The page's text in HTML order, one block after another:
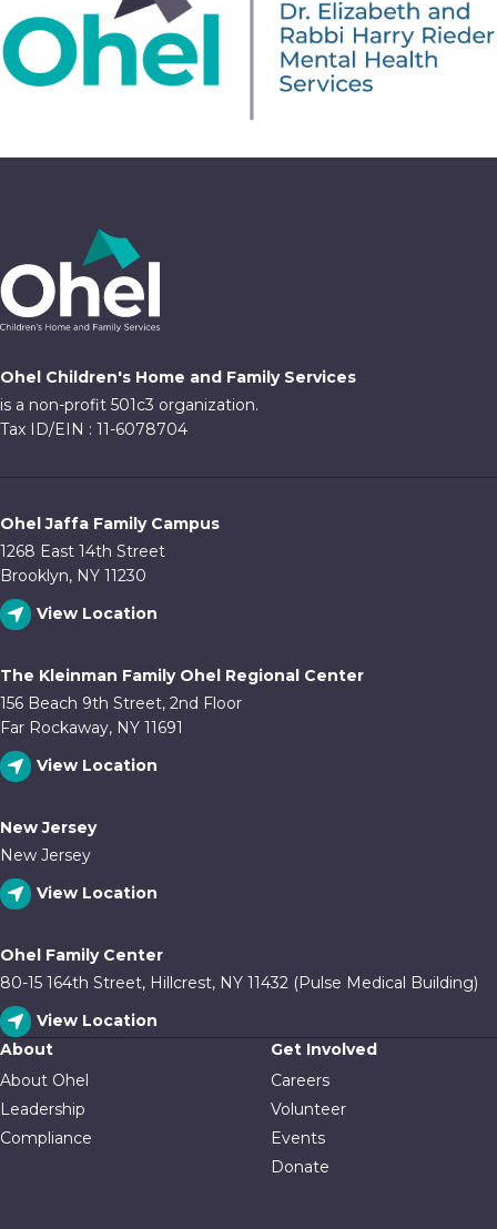
Ohel Children's Home and Family Services
is a non-profit 501c3 organization.
Tax ID/EIN : 11-6078704
Ohel Jaffa Family Campus
1268 East 14th Street
Brooklyn, NY 11230
View Location
The Kleinman Family Ohel Regional Center
156 Beach 9th Street, 2nd Floor
Far Rockaway, NY 11691
View Location
New Jersey
New Jersey
View Location
Ohel Family Center
80-15 164th Street, Hillcrest, NY 11432 (Pulse Medical Building)
View Location
About
About Ohel
Leadership
Compliance
Get Involved
Careers
Volunteer
Events
Donate